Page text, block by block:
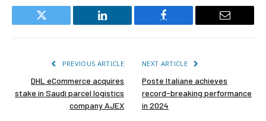
Twitter LinkedIn Facebook Email
PREVIOUS ARTICLE
DHL eCommerce acquires
stake in Saudi parcel logistics
company AJEX
NEXT ARTICLE
Poste Italiane achieves
record-breaking performance
in 2024